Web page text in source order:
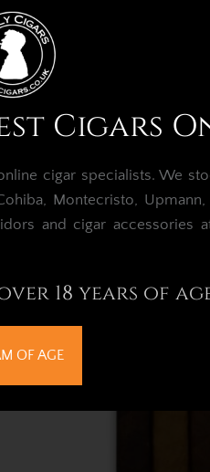
Oscar Valladares
Maduro Sampler -
£83.52
Out of Stock
Cigars
cigar specialists.We
Montecristo, Upmann,
and cigar accessories
18 years of
OF AGE